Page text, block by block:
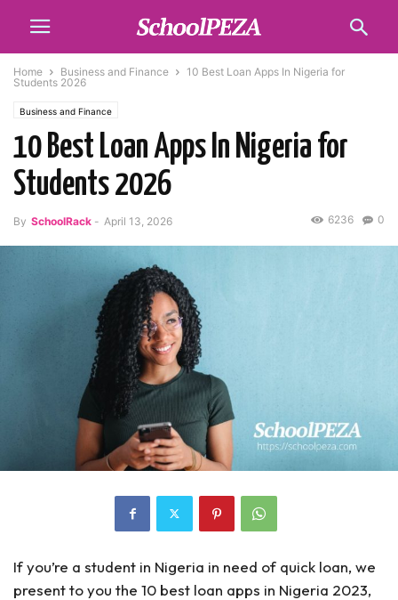
Home Business and Finance
10 Best Loan Apps In Nigeria for
Students 2026
Business and Finance
10 Best Loan Apps In Nigeria for
Students 2026
By SchoolRack - April 13, 2026 0
6236
If you’re a student in Nigeria in need of quick loan, we
present to you the 10 best loan apps in Nigeria 2023,